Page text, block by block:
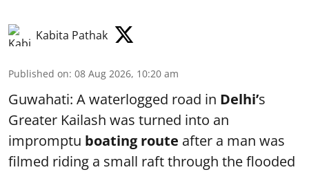
Kabita Pathak
Published on: 08 Aug 2026, 10:20 am
Guwahati: A waterlogged road in Delhi’s
Greater Kailash was turned into an
impromptu boating route after a man was
filmed riding a small raft through the flooded